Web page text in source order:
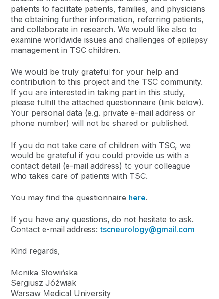
patients to facilitate patients, families, and physicians
the obtaining further information, referring patients,
and collaborate in research. We would like also to
examine worldwide issues and challenges of epilepsy
management in TSC children.
We would be truly grateful for your help and
contribution to this project and the TSC community.
If you are interested in taking part in this study,
please fulfill the attached questionnaire (link below).
Your personal data (e.g. private e-mail address or
phone number) will not be shared or published.
If you do not take care of children with TSC, we
would be grateful if you could provide us with a
contact detail (e-mail address) to your colleague
who takes care of patients with TSC.
You may find the questionnaire here.
If you have any questions, do not hesitate to ask.
Contact e-mail address:tscneurology@gmail.com
Kind regards,
Monika Słowińska
Sergiusz Jóźwiak
Warsaw Medical University